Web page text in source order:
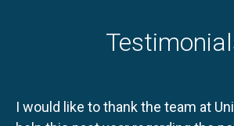
I would like to thank the team at